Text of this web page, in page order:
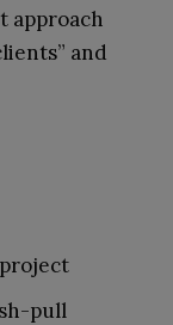
approach
and
pull